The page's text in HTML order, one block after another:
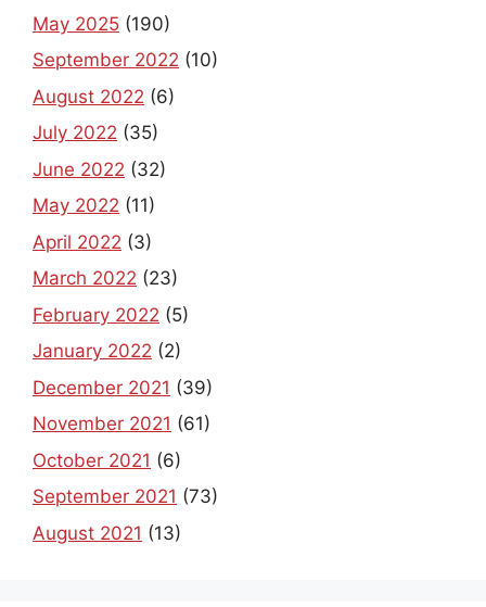
May 2025 (190)
September 2022 (10)
August 2022 (6)
July 2022 (35)
June 2022 (32)
May 2022 (11)
April 2022 (3)
March 2022 (23)
February 2022 (5)
January 2022 (2)
December 2021 (39)
November 2021 (61)
October 2021 (6)
September 2021 (73)
August 2021 (13)